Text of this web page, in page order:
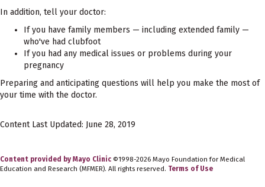
In addition, tell your doctor:
If you have family members — including extended family —
who've had clubfoot
If you had any medical issues or problems during your
pregnancy
Preparing and anticipating questions will help you make the most of
your time with the doctor.
Content Last Updated: June 28, 2019
Content provided by Mayo Clinic ©1998-2026 Mayo Foundation for Medical
Education and Research (MFMER). All rights reserved. Terms of Use